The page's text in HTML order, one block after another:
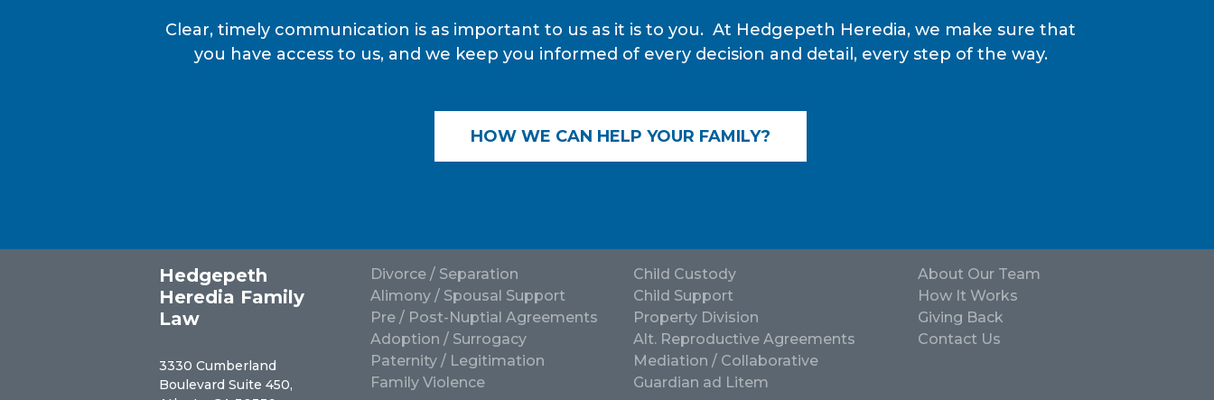
Clear, timely communication is as important to us as it is to you. At Hedgepeth Heredia, we make sure that
you have access to us, and we keep you informed of every decision and detail, every step of the way.
HOW WE CAN HELP YOUR FAMILY?
Hedgepeth
Heredia Family
Law
3330 Cumberland
Boulevard Suite 450,
Divorce / Separation
Child Custody
Alimony / Spousal Support
Child Support
Pre / Post-Nuptial Agreements
Property Division
Adoption / Surrogacy
Alt. Reproductive Agreements
Paternity / Legitimation
Mediation / Collaborative
Family Violence
Guardian ad Litem
About Our Team
How It Works
Giving Back
Contact Us